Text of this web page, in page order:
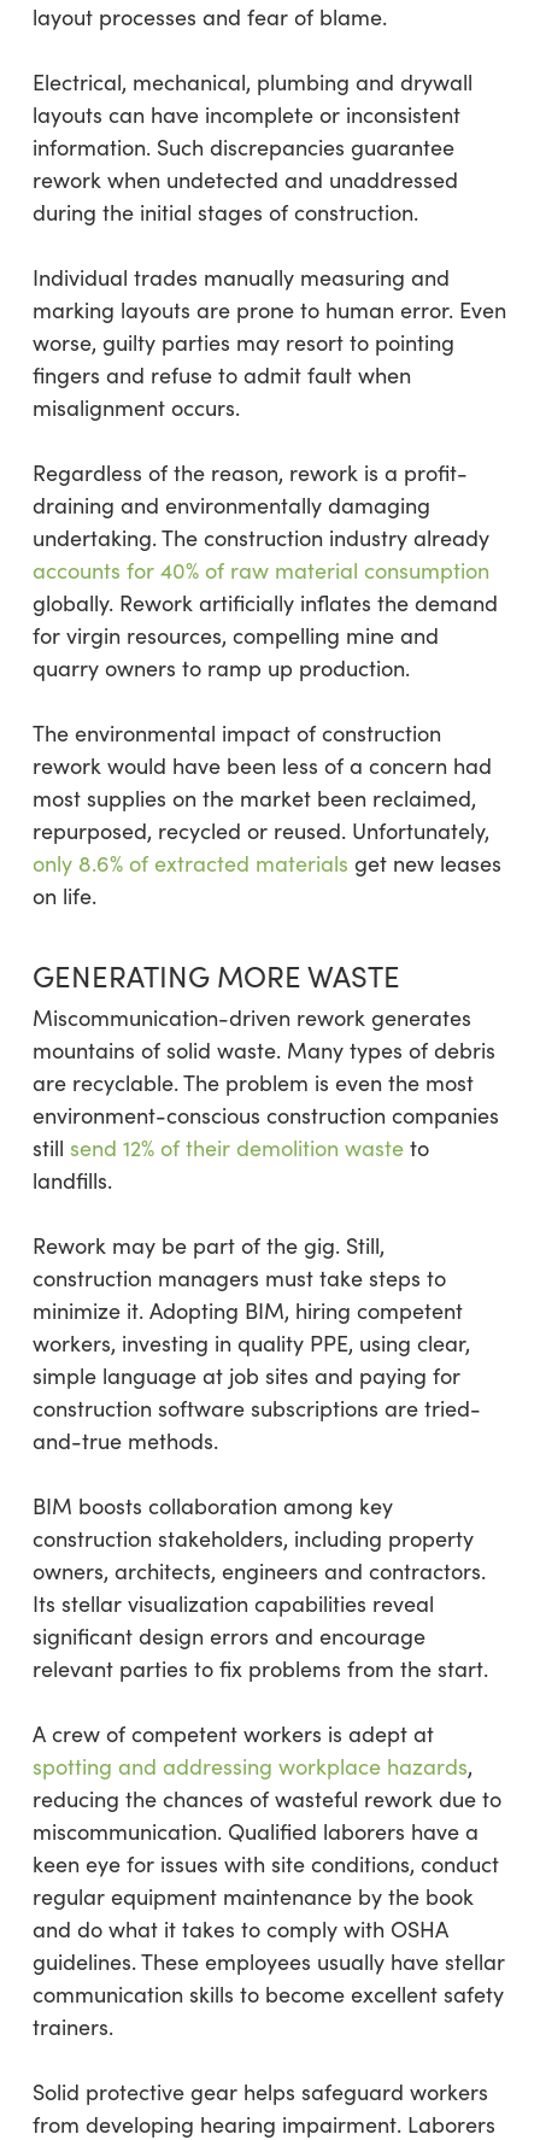
layout processes and fear of blame.
Electrical, mechanical, plumbing and drywall
layouts can have incomplete or inconsistent
information. Such discrepancies guarantee
rework when undetected and unaddressed
during the initial stages of construction.
Individual trades manually measuring and
marking layouts are prone to human error. Even
worse, guilty parties may resort to pointing
fingers and refuse to admit fault when
misalignment occurs.
Regardless of the reason, rework is a profit-
draining and environmentally damaging
undertaking. The construction industry already
accounts for 40% of raw material consumption
globally. Rework artificially inflates the demand
for virgin resources, compelling mine and
quarry owners to ramp up production.
The environmental impact of construction
rework would have been less of a concern had
most supplies on the market been reclaimed,
repurposed, recycled or reused. Unfortunately,
only 8.6% of extracted materials get new leases
on life.
GENERATING MORE WASTE
Miscommunication-driven rework generates
mountains of solid waste. Many types of debris
are recyclable. The problem is even the most
environment-conscious construction companies
still send 12% of their demolition wasteto
landfills.
Rework may be part of the gig. Still,
construction managers must take steps to
minimize it. Adopting BIM, hiring competent
workers, investing in quality PPE, using clear,
simple language at job sites and paying for
construction software subscriptions are tried-
and-true methods.
BIM boosts collaboration among key
construction stakeholders, including property
owners, architects, engineers and contractors.
Its stellar visualization capabilities reveal
significant design errors and encourage
relevant parties to fix problems from the start.
A crew of competent workers is adept at
spotting and addressing workplace hazards,
reducing the chances of wasteful rework due to
miscommunication. Qualified laborers have a
keen eye for issues with site conditions, conduct
regular equipment maintenance by the book
and do what it takes to comply with OSHA
guidelines. These employees usually have stellar
communication skills to become excellent safety
trainers.
Solid protective gear helps safeguard workers
from developing hearing impairment. Laborers